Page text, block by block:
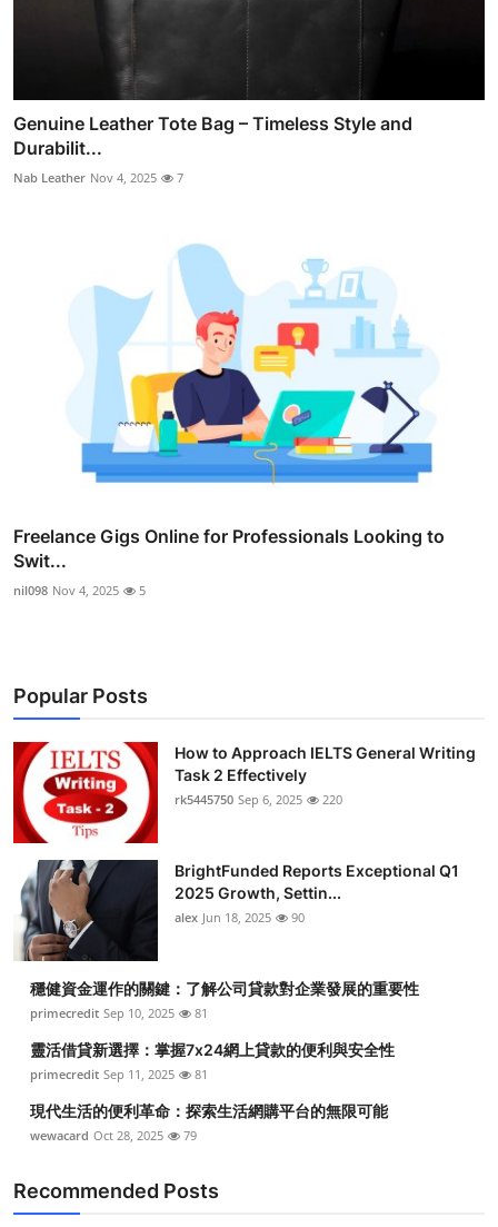
Genuine Leather Tote Bag – Timeless Style and
Durabilit...
Nab Leather Nov 4, 2025 7
Freelance Gigs Online for Professionals Looking to
Swit...
nil098 Nov 4, 2025 5
Popular Posts
How to Approach IELTS General Writing
Task 2 Effectively
rk5445750 Sep 6, 2025 220
BrightFunded Reports Exceptional Q1
2025 Growth, Settin...
alex Jun 18, 2025 90
穩健資金運作的關鍵：了解公司貸款對企業發展的重要性
primecredit Sep 10, 2025 81
靈活借貸新選擇：掌握7x24網上貸款的便利與安全性
primecredit Sep 11, 2025 81
現代生活的便利革命：探索生活網購平台的無限可能
wewacard Oct 28, 2025 79
Recommended Posts